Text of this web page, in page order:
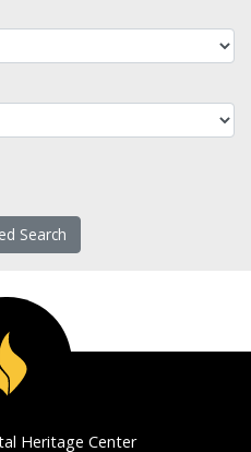
Search
Heritage Center